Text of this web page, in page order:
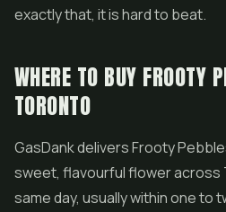
exactly that, it is hard to beat.
WHERE TO BUY FROOTY
TORONTO
GasDank delivers Frooty
sweet, flavourful flower across
same day, usually within one to